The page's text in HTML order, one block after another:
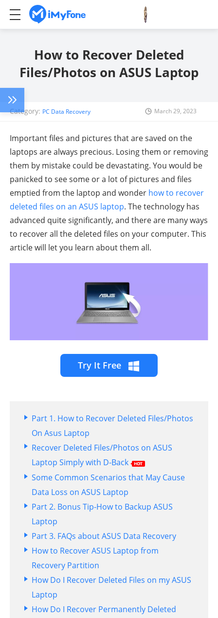
How to Recover Deleted
Files/Photos on ASUS Laptop
Category: PC Data Recovery March 29, 2023
Important files and pictures that are saved on the
laptops are always precious. Losing them or removing
them by mistake could be devastating. You would be
panicked to see some or a lot of pictures and files
emptied from the laptop and wonder how to recover
deleted files on an ASUS laptop. The technology has
advanced quite significantly, and there are many ways
to recover all the deleted files on your computer. This
article will let you learn about them all.
Try It Free
Part 1. How to Recover Deleted Files/Photos
On Asus Laptop
Recover Deleted Files/Photos on ASUS
Laptop Simply with D-Back
Some Common Scenarios that May Cause
Data Loss on ASUS Laptop
Part 2. Bonus Tip-How to Backup ASUS
Laptop
Part 3. FAQs about ASUS Data Recovery
How to Recover ASUS Laptop from
Recovery Partition
How Do I Recover Deleted Files on my ASUS
Laptop
How Do I Recover Permanently Deleted